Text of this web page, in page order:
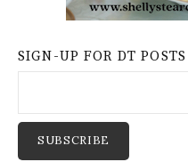
SIGN-UP FOR DT POSTS